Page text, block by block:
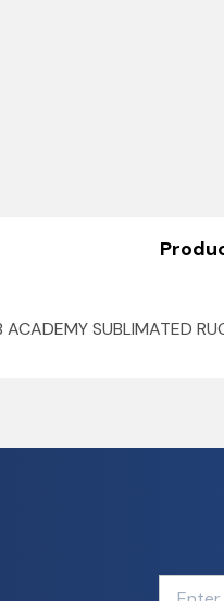
ACADEMY SUBLIMATED